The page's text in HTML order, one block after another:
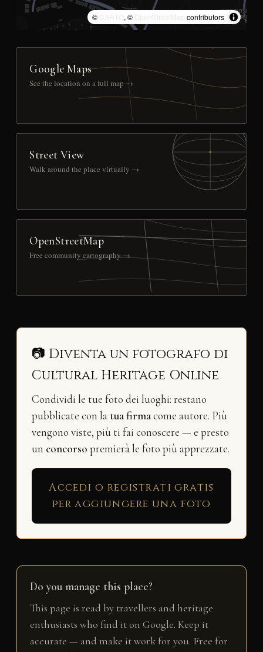
© CARTO, © OpenStreetMap contributors
Google Maps
See the location on a full map →
Street View
Walk around the place virtually →
OpenStreetMap
Free community cartography →
📷 Diventa un fotografo di
Cultural Heritage Online
Condividi le tue foto dei luoghi: restano
pubblicate con la tua firmacome autore. Più
vengono viste, più ti fai conoscere — e presto
un concorso premierà le foto più apprezzate.
Accedi o registrati gratis
per aggiungere una foto
Do you manage this place?
This page is read by travellers and heritage
enthusiasts who find it on Google. Keep it
accurate — and make it work for you. Free for